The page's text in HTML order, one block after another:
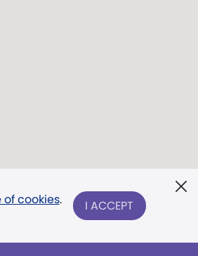
of cookies. I ACCEPT